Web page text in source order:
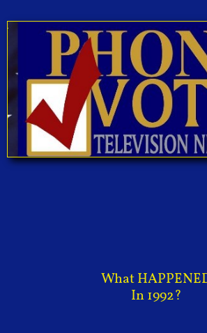
What
In 1992?